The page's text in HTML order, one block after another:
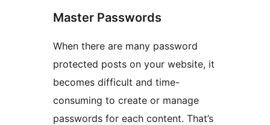
Master Passwords
When there are many password
protected posts on your website, it
becomes difficult and time-
consuming to create or manage
passwords for each content. That’s